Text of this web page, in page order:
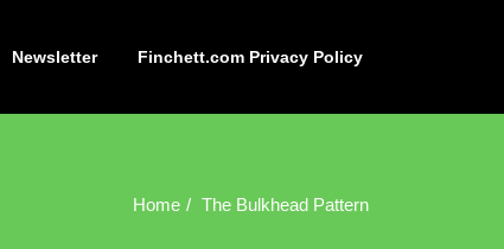
Newsletter Finchett.com Privacy Policy
Home The Bulkhead Pattern